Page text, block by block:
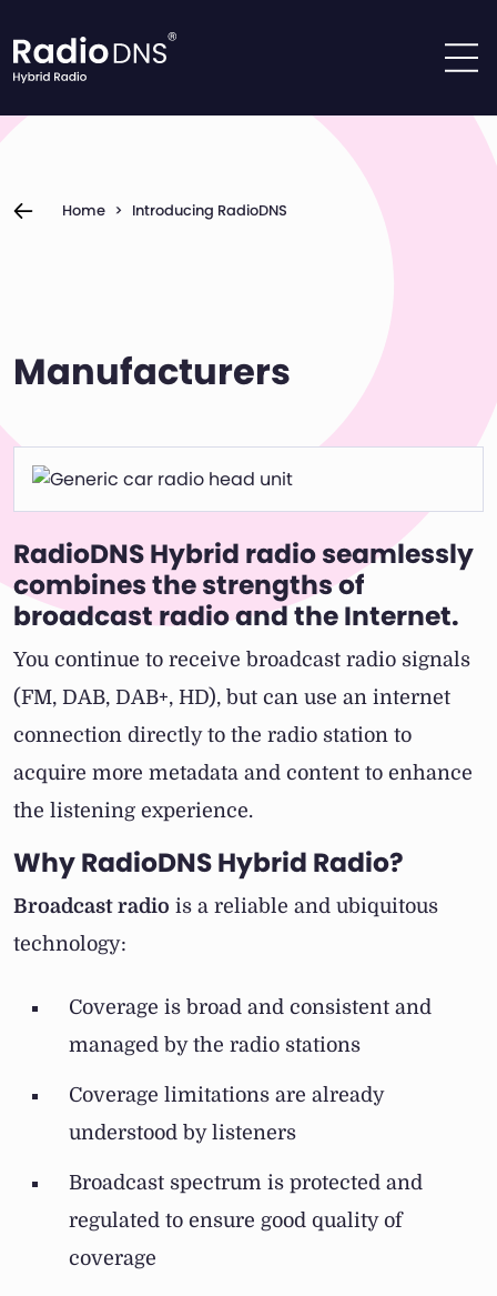
Home > Introducing RadioDNS
Manufacturers
RadioDNS Hybrid radio seamlessly
combines the strengths of
broadcast radio and the Internet.
You continue to receive broadcast radio signals
(FM, DAB, DAB+, HD), but can use an internet
connection directly to the radio station to
acquire more metadata and content to enhance
the listening experience.
Why RadioDNS Hybrid Radio?
Broadcast radio is a reliable and ubiquitous
technology:
Coverage is broad and consistent and
managed by the radio stations
Coverage limitations are already
understood by listeners
Broadcast spectrum is protected and
regulated to ensure good quality of
coverage